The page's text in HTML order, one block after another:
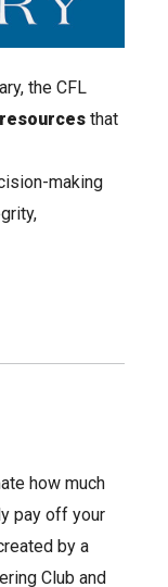
the CFL
that
making
how much
pay off your
by a
Club and